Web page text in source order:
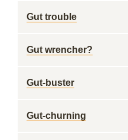
Gut trouble
Gut wrencher?
Gut-buster
Gut-churning